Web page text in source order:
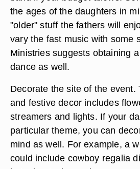
fifties style dance, you might
hamburgers, fries and malts.
Schedule a disc jockey or
Often you can find a hobbyist
DJ for the event or you can
band if your budget allows.
the ages of the daughters in
"older" stuff the fathers will
vary the fast music with some
Ministries suggests obtaining a
dance as well.